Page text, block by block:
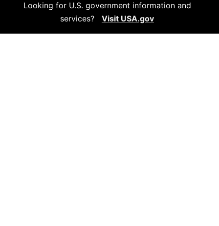
Looking for U.S. government information and
services?
Visit USA.gov